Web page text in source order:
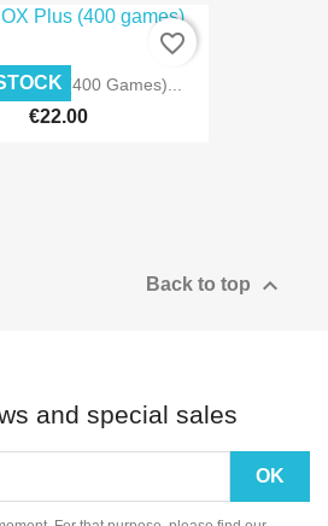
Plus (400 Games)...
€22.00
favorite_border
Back to top 
and special sales